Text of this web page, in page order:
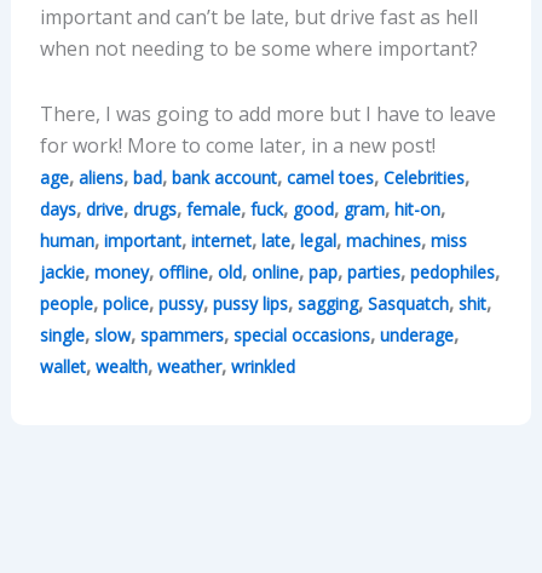
important and can’t be late, but drive fast as hell
when not needing to be some where important?
There, I was going to add more but I have to leave
for work! More to come later, in a new post!
age, aliens, bad, bank account, camel toes, Celebrities,
days, drive, drugs, female, fuck, good, gram, hit-on,
human, important, internet, late, legal, machines, miss
jackie, money, offline, old, online, pap, parties, pedophiles,
people, police, pussy, pussy lips, sagging, Sasquatch, shit,
single, slow, spammers, special occasions, underage,
wallet, wealth, weather, wrinkled